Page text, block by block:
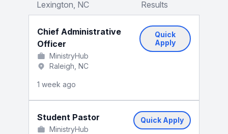
Lexington, NC
Results
Chief Administrative
Officer
MinistryHub
Raleigh, NC
1 week ago
Quick
Apply
Student Pastor
MinistryHub
Quick Apply